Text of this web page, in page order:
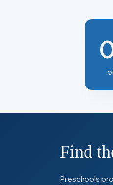
Find
Preschools